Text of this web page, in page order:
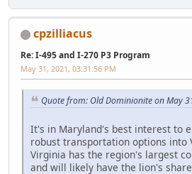
cpzilliacus
Re: I-495 and I-270 P3 Program
May 31, 2021, 03:31:56 PM
Quote from: Old Dominionite on May
It's in Maryland's best interest to
robust transportation options into
Virginia has the region's largest
and will likely have the lion's